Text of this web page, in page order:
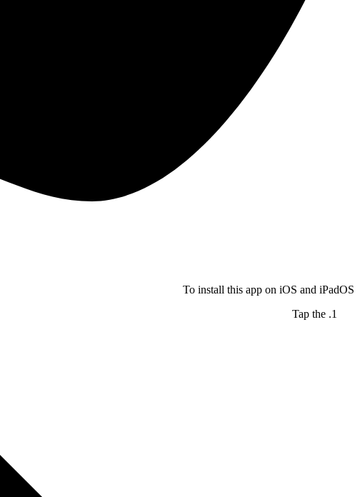
To install this app on iOS and iPadOS
Tap the